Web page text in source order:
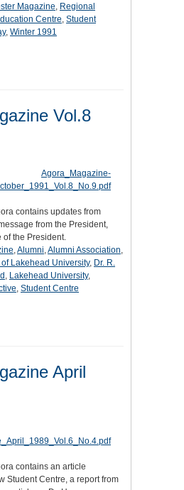
Magazine, Regional
Centre, Student
, Winter 1991
Vol.8
contains updates from
from the President,
of the President.
,Alumni,Alumni Association,
Lakehead University, Dr. R.
, Lakehead University,
, Student Centre
April
contains an article
Student Centre, a report from